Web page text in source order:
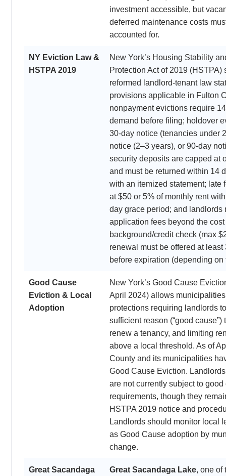
investment accessible, but
deferred maintenance costs
accounted for.
NY Eviction Law &
HSTPA 2019
New York’s Housing Stability
Protection Act of 2019 (HSTPA)
reformed landlord-tenant law
provisions applicable in Fulton
nonpayment evictions require
demand before filing; holdover
30-day notice (tenancies under
notice (2–3 years), or 90-day
security deposits are capped at
and must be returned within 14
with an itemized statement; late
at $50 or 5% of monthly rent
day grace period; and landlords
application fees beyond the cost
background/credit check (max
renewal must be offered at least
before expiration (depending
Good Cause
Eviction & Local
Adoption
New York’s Good Cause
April 2024) allows
protections requiring landlords
sufficient reason (“good cause”)
renew a tenancy, and limiting
above a local threshold. As of
County and its municipalities
Good Cause Eviction.
are not currently subject to good
requirements, though they
HSTPA 2019 notice and
Landlords should monitor local
as Good Cause adoption by
change.
Great Sacandaga
Great Sacandaga Lake, one of